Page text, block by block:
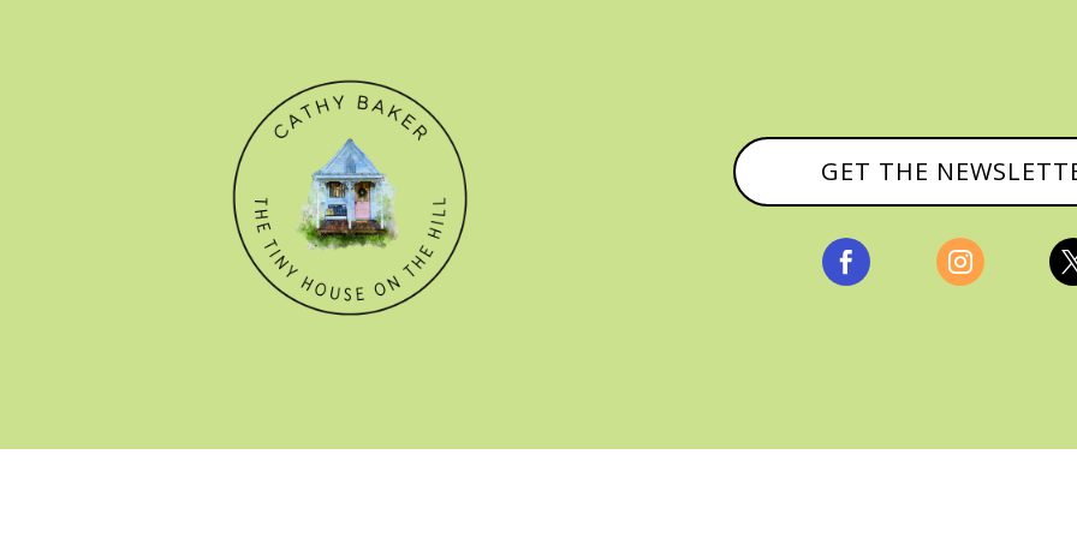
GET THE
 
© CATHY BAKER, ALL RIGHTS RESERVED |PRIVACY POLICY &